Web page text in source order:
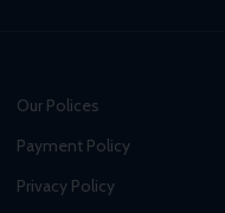
Our Polices
Payment Policy
Privacy Policy